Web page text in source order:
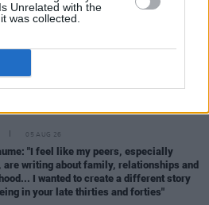
Unrelated with the
was collected.
06 AUG 26
“We are a part of the
06 AUG 26
"I was reading a lot about old
05 AUG 26
"I feel like my peers, especially
are writing about family, relationships and
I wanted to create a different story
in your late thirties and forties"